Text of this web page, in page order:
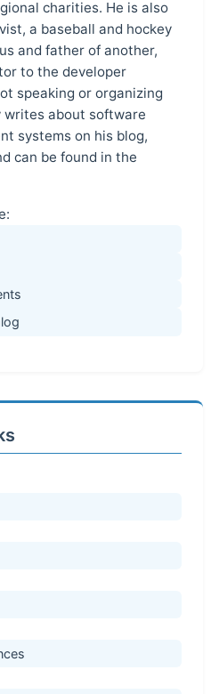
charities. He is also
a baseball and hockey
and father of another,
to the developer
speaking or organizing
writes about software
systems on his blog,
can be found in the